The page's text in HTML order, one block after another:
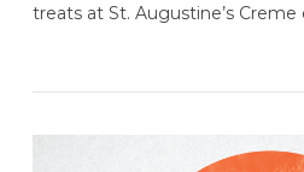
treats at St. Augustine’s Creme